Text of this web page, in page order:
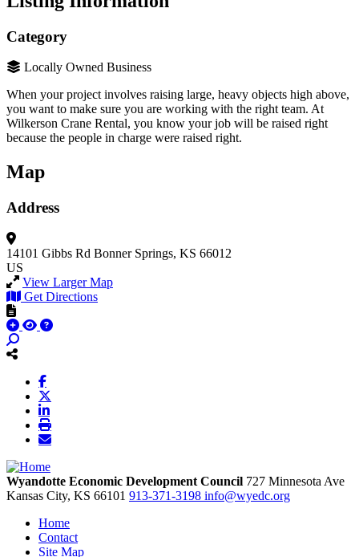
Category
Locally Owned Business
When your project involves raising large, heavy objects high above,
you want to make sure you are working with the right team. At
Wilkerson Crane Rental, you know your job will be raised right
because the people in charge were raised right.
Map
Address
14101 Gibbs Rd Bonner Springs, KS 66012
US
View Larger Map
Get Directions
Wyandotte Economic Development Council 727 Minnesota Ave
Kansas City, KS 66101 913-371-3198 info@wyedc.org
Home
Contact
Site Map